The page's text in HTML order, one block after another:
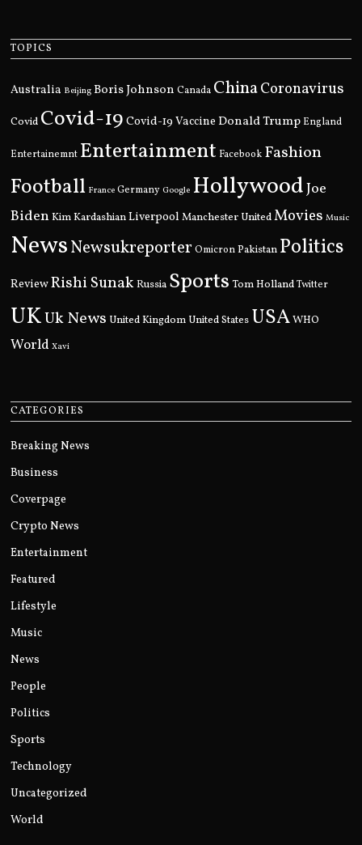
TOPICS
Australia Beijing Boris Johnson Canada ChinaCoronavirus
Covid Covid-19 Covid-19 Vaccine Donald Trump England
Entertainemnt Entertainment Facebook Fashion
Football France Germany Google HollywoodJoe
Biden Kim KardashianLiverpool Manchester UnitedMovies Music
NewsNewsukreporter Omicron Pakistan Politics
ReviewRishi Sunak Russia Sports Tom Holland Twitter
UKUk News United Kingdom United States USAWHO
World Xavi
CATEGORIES
Breaking News
Business
Coverpage
Crypto News
Entertainment
Featured
Lifestyle
Music
News
People
Politics
Sports
Technology
Uncategorized
World